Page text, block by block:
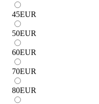
45EUR
50EUR
60EUR
70EUR
80EUR